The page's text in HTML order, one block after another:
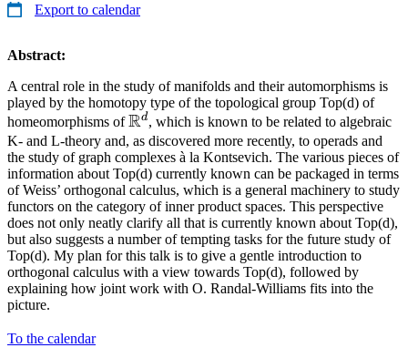
Export to calendar
Abstract:
A central role in the study of manifolds and their automorphisms is
played by the homotopy type of the topological group Top(d) of
homeomorphisms of\mathbb{R}^d
Rd, which is known to be related to algebraic
K- and L-theory and, as discovered more recently, to operads and
the study of graph complexes à la Kontsevich. The various pieces of
information about Top(d) currently known can be packaged in terms
of Weiss’ orthogonal calculus, which is a general machinery to study
functors on the category of inner product spaces. This perspective
does not only neatly clarify all that is currently known about Top(d),
but also suggests a number of tempting tasks for the future study of
Top(d). My plan for this talk is to give a gentle introduction to
orthogonal calculus with a view towards Top(d), followed by
explaining how joint work with O. Randal-Williams fits into the
picture.
To the calendar